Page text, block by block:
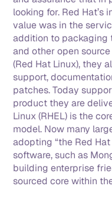
looking for. Red
value was in the
addition to packaging
and other open
(Red Hat Linux), they
support,
patches. Today
product they are
Linux (RHEL) is the
model. Now many
adopting “the Red
software, such as
building enterprise
sourced core within